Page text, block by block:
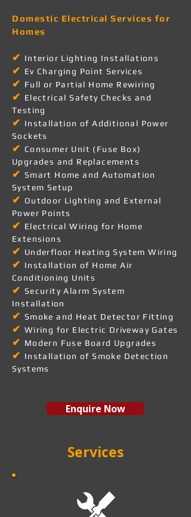
Domestic Electrical Services for
Homes
✔ Interior Lighting Installations
✔ Ev Charging Point Services
✔ Full or Partial Home Rewiring
✔ Electrical Safety Checks and
Testing
✔ Installation of Additional Power
Sockets
✔ Consumer Unit (Fuse Box)
Upgrades and Replacements
✔ Smart Home and Automation
System Setup
✔ Outdoor Lighting and External
Power Points
✔ Electrical Wiring for Home
Extensions
✔ Underfloor Heating System Wiring
✔ Installation of Home Air
Conditioning Units
✔ Security Alarm System
Installation
✔ Smoke and Heat Detector Fitting
✔ Wiring for Electric Driveway Gates
✔ Modern Fuse Board Upgrades
✔ Installation of Smoke Detection
Systems
Enquire Now
Services